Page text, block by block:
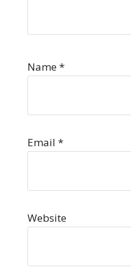
Name*
Email *
Website